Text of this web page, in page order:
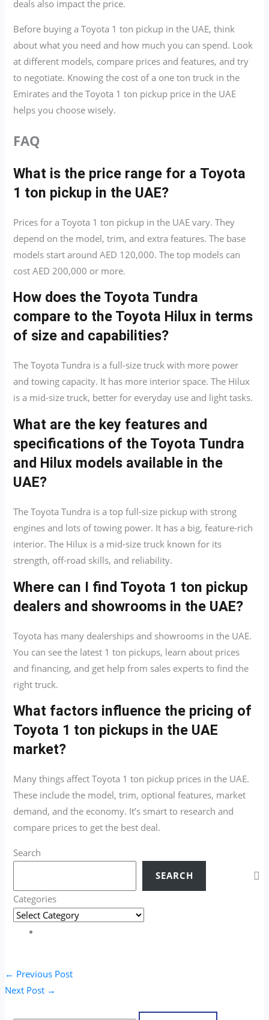
deals also impact the price.
Before buying a Toyota 1 ton pickup in the UAE, think
about what you need and how much you can spend. Look
at different models, compare prices and features, and try
to negotiate. Knowing the cost of a one ton truck in the
Emirates and the Toyota 1 ton pickup price in the UAE
helps you choose wisely.
FAQ
What is the price range for a Toyota
1 ton pickup in the UAE?
Prices for a Toyota 1 ton pickup in the UAE vary. They
depend on the model, trim, and extra features. The base
models start around AED 120,000. The top models can
cost AED 200,000 or more.
How does the Toyota Tundra
compare to the Toyota Hilux in terms
of size and capabilities?
The Toyota Tundra is a full-size truck with more power
and towing capacity. It has more interior space. The Hilux
is a mid-size truck, better for everyday use and light tasks.
What are the key features and
specifications of the Toyota Tundra
and Hilux models available in the
UAE?
The Toyota Tundra is a top full-size pickup with strong
engines and lots of towing power. It has a big, feature-rich
interior. The Hilux is a mid-size truck known for its
strength, off-road skills, and reliability.
Where can I find Toyota 1 ton pickup
dealers and showrooms in the UAE?
Toyota has many dealerships and showrooms in the UAE.
You can see the latest 1 ton pickups, learn about prices
and financing, and get help from sales experts to find the
right truck.
What factors influence the pricing of
Toyota 1 ton pickups in the UAE
market?
Many things affect Toyota 1 ton pickup prices in the UAE.
These include the model, trim, optional features, market
demand, and the economy. It’s smart to research and
compare prices to get the best deal.
Search
SEARCH
Categories
← Previous Post
Next Post →